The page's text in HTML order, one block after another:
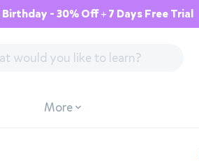
- 30% Off + 7 Days Free Trial
More